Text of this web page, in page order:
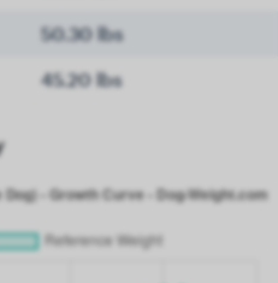
50.30 lbs
45.20 lbs